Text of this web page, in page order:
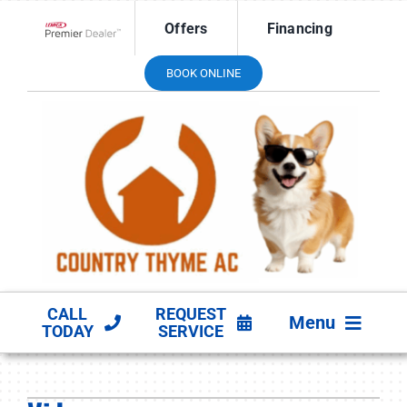
Offers Financing
BOOK ONLINE
CALL
TODAY
REQUEST
SERVICE
Menu